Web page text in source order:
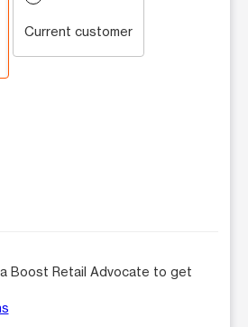
Current customer
Boost Retail Advocate to get